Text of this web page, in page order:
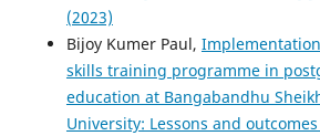
(2023)
Bijoy Kumer Paul,
skills training programme in
education at Bangabandhu
University: Lessons and outcomes